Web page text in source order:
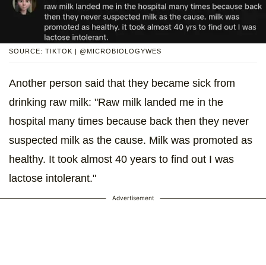
SOURCE: TIKTOK | @MICROBIOLOGYWES
Another person said that they became sick from
drinking raw milk: "Raw milk landed me in the
hospital many times because back then they never
suspected milk as the cause. Milk was promoted as
healthy. It took almost 40 years to find out I was
lactose intolerant."
Advertisement